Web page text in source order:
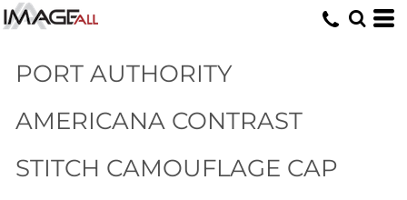
PORT AUTHORITY
AMERICANA CONTRAST
STITCH CAMOUFLAGE CAP